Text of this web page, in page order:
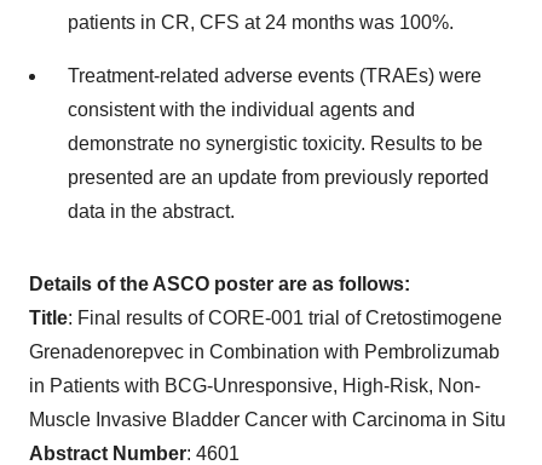
patients in CR, CFS at 24 months was 100%.
Treatment-related adverse events (TRAEs) were
consistent with the individual agents and
demonstrate no synergistic toxicity. Results to be
presented are an update from previously reported
data in the abstract.
Details of the ASCO poster are as follows:
Title: Final results of CORE-001 trial of Cretostimogene
Grenadenorepvec in Combination with Pembrolizumab
in Patients with BCG-Unresponsive, High-Risk, Non-
Muscle Invasive Bladder Cancer with Carcinoma in Situ
Abstract Number: 4601